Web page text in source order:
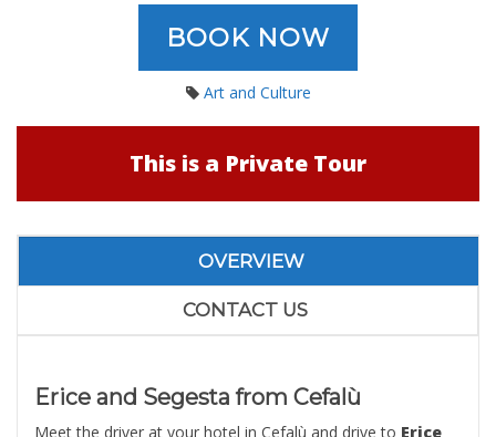
BOOK NOW
Art and Culture
This is a Private Tour
OVERVIEW
CONTACT US
Erice and Segesta from Cefalù
Meet the driver at your hotel in Cefalù and drive to Erice